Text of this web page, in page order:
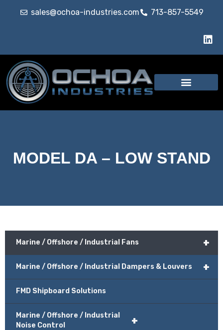
sales@ochoa-industries.com 713-857-5549
MODEL DA – LOW STAND
+
Marine / Offshore / Industrial Fans
+
Marine / Offshore / Industrial Dampers & Louvers
FMD Shipboard Solutions
+
Marine / Offshore / Industrial
Noise Control